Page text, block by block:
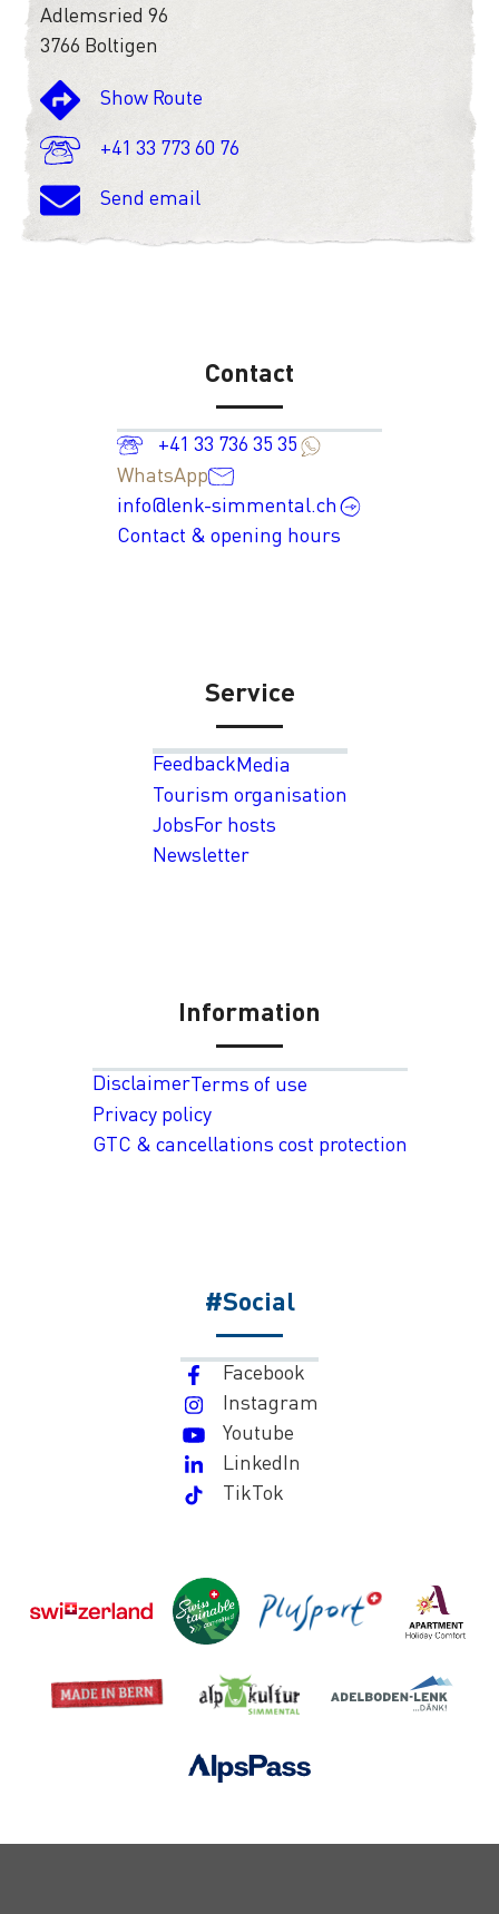
Adlemsried 96
3766 Boltigen
Show Route
+41 33 773 60 76
Send email
Contact
+41 33 736 35 35
WhatsApp
info@lenk-simmental.ch
Contact & opening hours
Service
FeedbackMedia
Tourism organisation
JobsFor hosts
Newsletter
Information
DisclaimerTerms of use
Privacy policy
GTC & cancellations cost protection
#Social
Facebook
Instagram
Youtube
LinkedIn
TikTok